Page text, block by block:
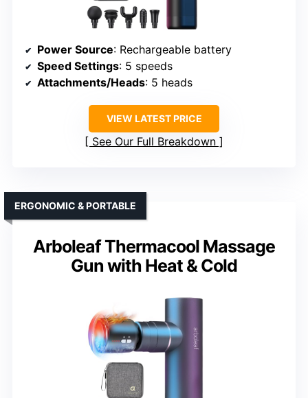
Power Source: Rechargeable battery
Speed Settings: 5 speeds
Attachments/Heads: 5 heads
VIEW LATEST PRICE
See Our Full Breakdown
Arboleaf Thermacool Massage
Gun with Heat & Cold
ERGONOMIC & PORTABLE